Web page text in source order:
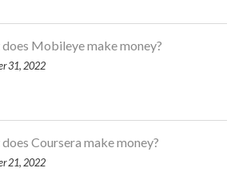
Mobileye make money?
31, 2022
Coursera make money?
21, 2022